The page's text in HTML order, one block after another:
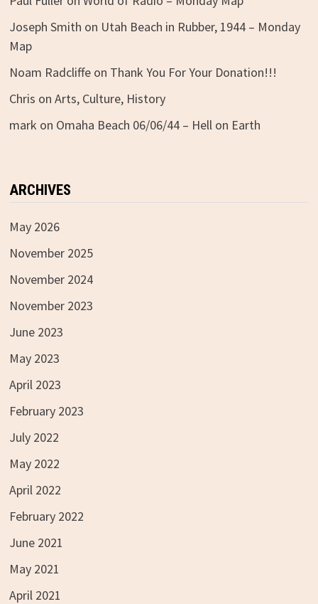
Joseph Smith on Utah Beach in Rubber, 1944 – Monday
Map
Noam Radcliffeon Thank You For Your Donation!!!
Chris on Arts, Culture, History
mark on Omaha Beach 06/06/44 – Hell on Earth
ARCHIVES
May 2026
November 2025
November 2024
November 2023
June 2023
May 2023
April 2023
February 2023
July 2022
May 2022
April 2022
February 2022
June 2021
May 2021
April 2021